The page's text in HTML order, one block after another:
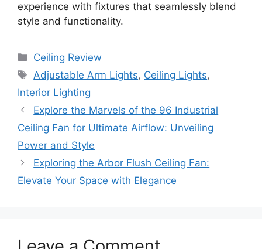
experience with fixtures that seamlessly blend
style and functionality.
Categories
Ceiling Review
Tags
Adjustable Arm Lights, Ceiling Lights,
Interior Lighting
Explore the Marvels of the 96 Industrial
Ceiling Fan for Ultimate Airflow: Unveiling
Power and Style
Exploring the Arbor Flush Ceiling Fan:
Elevate Your Space with Elegance